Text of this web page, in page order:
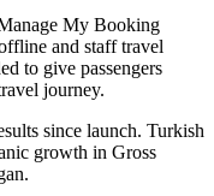
My Booking
and staff travel
to give passengers
journey.
since launch. Turkish
growth in Gross